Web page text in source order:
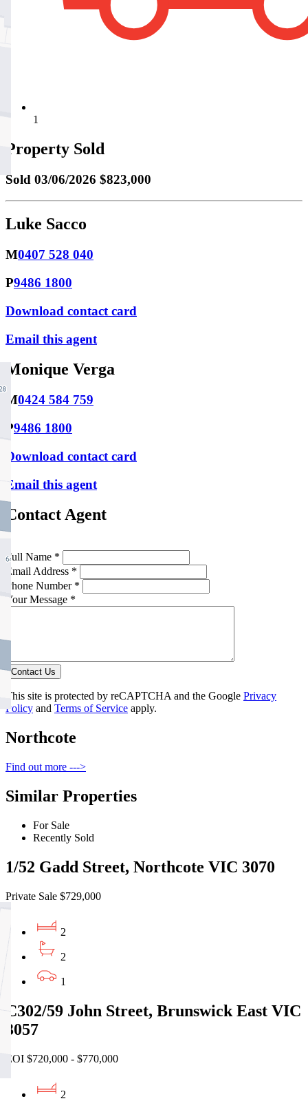
1
Property Sold
Sold 03/06/2026 $823,000
Luke Sacco
M0407 528 040
P9486 1800
Download contact card
Email this agent
Monique Verga
M0424 584 759
P9486 1800
Download contact card
Email this agent
Contact Agent
Full Name *
Email Address *
Phone Number *
Your Message *
Contact Us
This site is protected by reCAPTCHA and the Google Privacy
Policy and Terms of Service apply.
Northcote
Find out more --->
Similar Properties
For Sale
Recently Sold
1/52 Gadd Street, Northcote VIC 3070
Private Sale $729,000
2
2
1
C302/59 John Street, Brunswick East VIC
3057
EOI $720,000 - $770,000
2